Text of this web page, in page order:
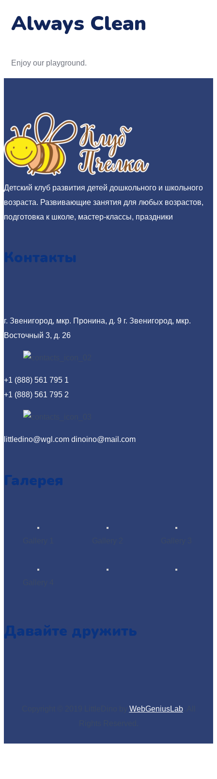
Always Clean
Enjoy our playground.
Детский клуб развития детей дошкольного и школьного
возраста. Развивающие занятия для любых возрастов,
подготовка к школе, мастер-классы, праздники
Контакты
г. Звенигород, мкр. Пронина, д. 9 г. Звенигород, мкр.
Восточный 3, д. 26
+1 (888) 561 795 1
+1 (888) 561 795 2
littledino@wgl.com dinoino@mail.com
Галерея
Давайте дружить
WebGeniusLab. All